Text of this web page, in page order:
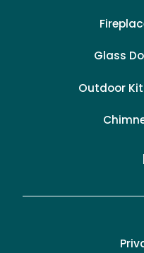
Glass
Outdoor